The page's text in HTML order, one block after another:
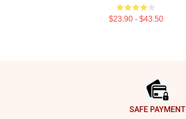
$23.90 - $43.50
SAFE PAYMENT